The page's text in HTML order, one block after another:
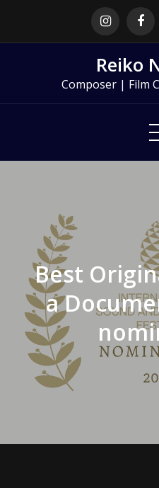
Reiko
Composer | Film
Best
a